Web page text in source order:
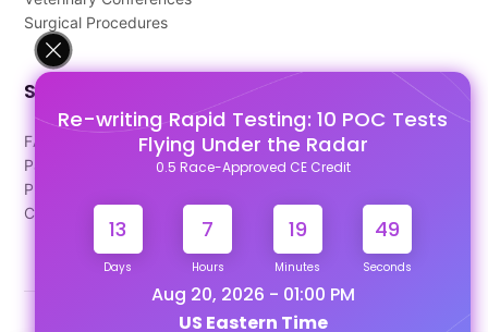
Re-writing Rapid Testing: 10 POC Tests
Flying Under the Radar
0.5 Race-Approved CE Credit
13
Days
7
Hours
19
Minutes
48
Seconds
Aug 20, 2026 - 01:00 PM
US Eastern Time
Surgical Procedures
Support
FAQ's
Pago Terms
Privacy Policy
Contact Us